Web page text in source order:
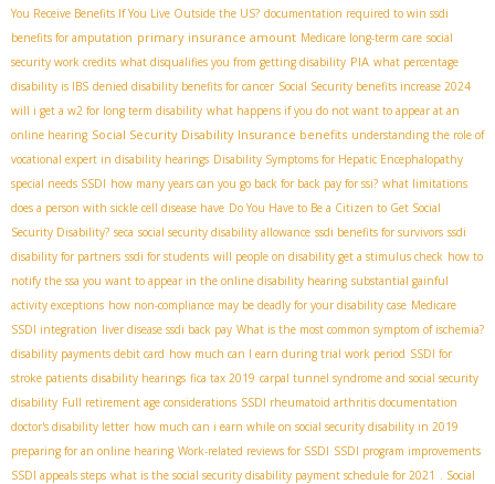
You Receive Benefits If You Live Outside the US? documentation required to win ssdi
benefits for amputation primary insurance amount Medicare long-term care social
security work credits what disqualifies you from getting disability PIA what percentage
disability is IBS denied disability benefits for cancer Social Security benefits increase 2024
will i get a w2 for long term disability what happens if you do not want to appear at an
online hearing Social Security Disability Insurance benefits understanding the role of
vocational expert in disability hearings Disability Symptoms for Hepatic Encephalopathy
special needs SSDI how many years can you go back for back pay for ssi? what limitations
does a person with sickle cell disease have Do You Have to Be a Citizen to Get Social
Security Disability? seca social security disability allowance ssdi benefits for survivors ssdi
disability for partners ssdi for students will people on disability get a stimulus check how to
notify the ssa you want to appear in the online disability hearing substantial gainful
activity exceptions how non-compliance may be deadly for your disability case Medicare
SSDI integration liver disease ssdi back pay What is the most common symptom of ischemia?
disability payments debit card how much can I earn during trial work period SSDI for
stroke patients disability hearings fica tax 2019 carpal tunnel syndrome and social security
disability Full retirement age considerations SSDI rheumatoid arthritis documentation
doctor's disability letter how much can i earn while on social security disability in 2019
preparing for an online hearing Work-related reviews for SSDI SSDI program improvements
SSDI appeals steps what is the social security disability payment schedule for 2021 . Social